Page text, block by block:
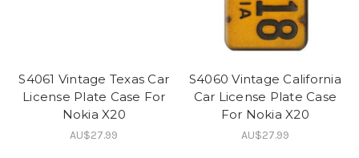
S4061 Vintage Texas Car
License Plate Case For
Nokia X20
AU$27.99
S4060 Vintage California
Car License Plate Case
For Nokia X20
AU$27.99